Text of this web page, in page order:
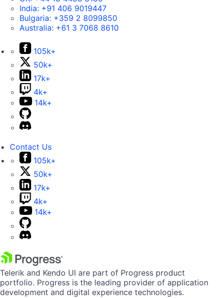
India: +91 406 9019447
Bulgaria: +359 2 8099850
Australia: +61 3 7068 8610
105k+
50k+
17k+
4k+
14k+
Contact Us
105k+
50k+
17k+
4k+
14k+
Telerik and Kendo UI are part of Progress product
portfolio. Progress is the leading provider of application
development and digital experience technologies.